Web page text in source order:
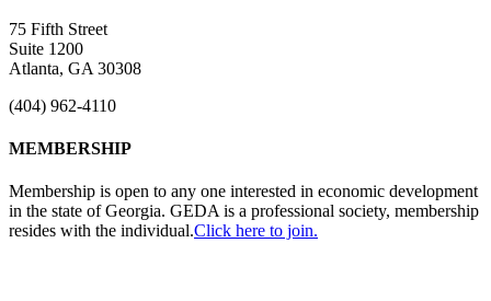
75 Fifth Street
Suite 1200
Atlanta, GA 30308
(404) 962-4110
MEMBERSHIP
Membership is open to any one interested in economic development
in the state of Georgia. GEDA is a professional society, membership
resides with the individual.Click here to join.